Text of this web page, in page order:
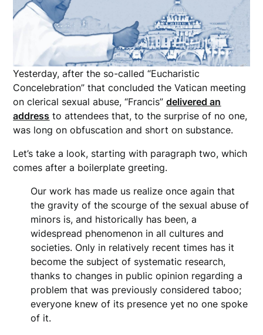
Yesterday, after the so-called “Eucharistic
Concelebration” that concluded the Vatican meeting
on clerical sexual abuse, “Francis”delivered an
address to attendees that, to the surprise of no one,
was long on obfuscation and short on substance.
Let’s take a look, starting with paragraph two, which
comes after a boilerplate greeting.
Our work has made us realize once again that
the gravity of the scourge of the sexual abuse of
minors is, and historically has been, a
widespread phenomenon in all cultures and
societies. Only in relatively recent times has it
become the subject of systematic research,
thanks to changes in public opinion regarding a
problem that was previously considered taboo;
everyone knew of its presence yet no one spoke
of it.